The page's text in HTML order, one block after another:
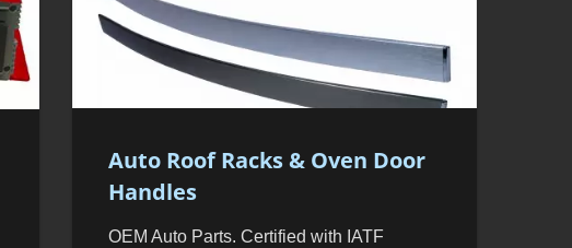
Auto Roof Racks & Oven Door
Handles
OEM Auto Parts. Certified with IATF